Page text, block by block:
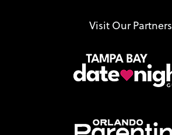
Visit Our Partners